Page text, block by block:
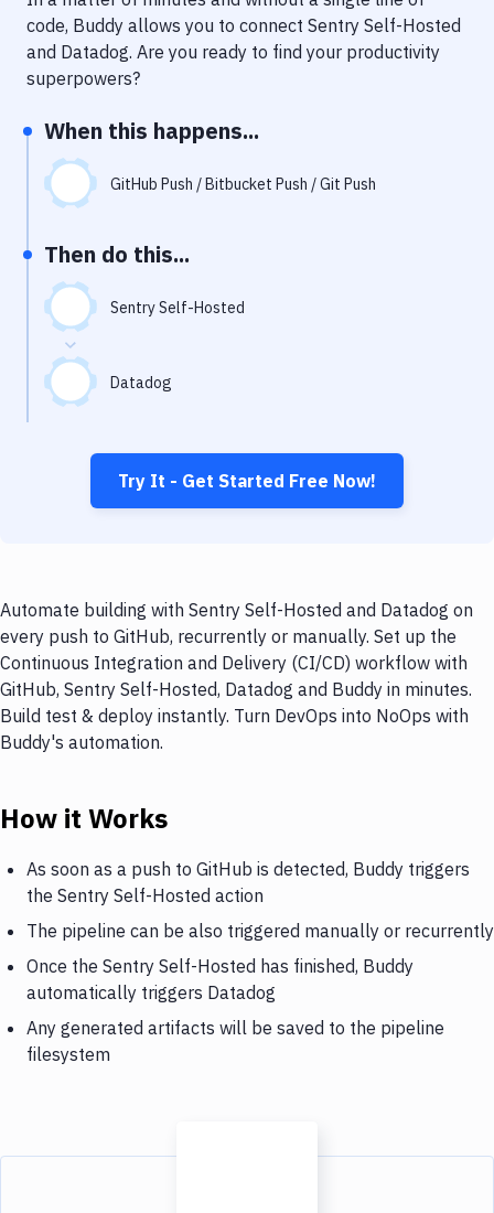
Notifications
Performance & App Monitoring
Uptime Monitoring
Git Hosting Services
Virtual Machine
code, Buddy allows you to connect Sentry Self-Hosted
and Datadog. Are you ready to find your productivity
superpowers?
When this happens...
GitHub Push / Bitbucket Push / Git Push
Then do this...
Sentry Self-Hosted
Datadog
Try It - Get Started Free Now!
Automate building with Sentry Self-Hosted and Datadog on
every push to GitHub, recurrently or manually. Set up the
Continuous Integration and Delivery (CI/CD) workflow with
GitHub, Sentry Self-Hosted, Datadog and Buddy in minutes.
Build test & deploy instantly. Turn DevOps into NoOps with
Buddy's automation.
How it Works
As soon as a push to GitHub is detected, Buddy triggers
the Sentry Self-Hosted action
The pipeline can be also triggered manually or recurrently
Once the Sentry Self-Hosted has finished, Buddy
automatically triggers Datadog
Any generated artifacts will be saved to the pipeline
filesystem